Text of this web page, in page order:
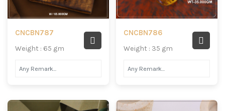
CNCBN787
Weight : 65 gm
CNCBN786
Weight : 35 gm